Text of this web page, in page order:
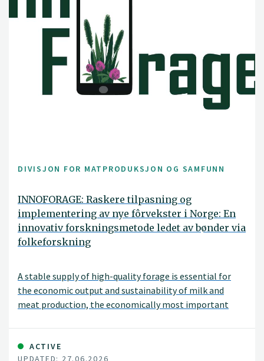
DIVISJON FOR MATPRODUKSJON OG SAMFUNN
INNOFORAGE: Raskere tilpasning og
implementering av nye fôrvekster i Norge: En
innovativ forskningsmetode ledet av bønder via
folkeforskning
A stable supply of high-quality forage is essential for
the economic output and sustainability of milk and
meat production, the economically most important
forage production in Norway depends on species,
cultivars, and seed mixtures that can thrive across the
ACTIVE
UPDATED: 27.06.2026